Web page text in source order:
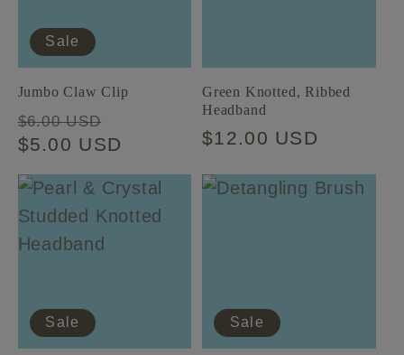
i
o
n
:
Sale
Jumbo Claw Clip
Regular
price
$6.00 USD
price
$5.00 USD
Green Knotted, Ribbed
Headband
Regular
$12.00 USD
Sale Sale